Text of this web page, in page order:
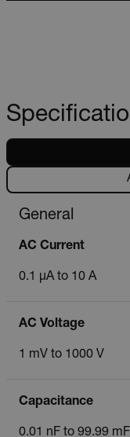
General
AC Current
0.1 µA to 10 A
AC Voltage
1 mV to 1000 V
Capacitance
0.01 nF to 99.99 mF